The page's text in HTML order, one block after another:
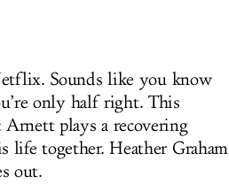
Sounds like you know
only half right. This
plays a recovering
life together. Heather Graham
out.